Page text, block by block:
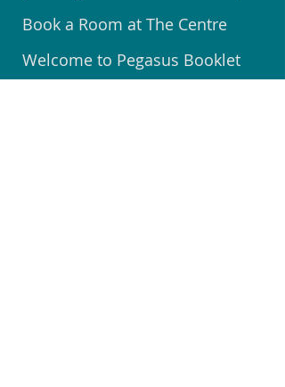
Book a Room at The Centre
Welcome to Pegasus Booklet